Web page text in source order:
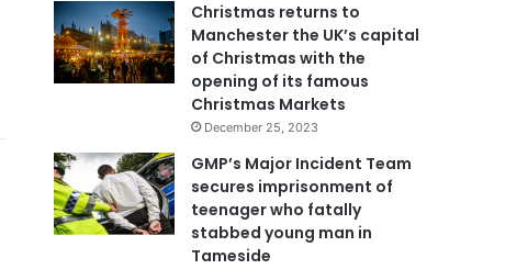
Christmas returns to
Manchester the UK’s capital
of Christmas with the
opening of its famous
Christmas Markets
December 25, 2023
GMP’s Major Incident Team
secures imprisonment of
teenager who fatally
stabbed young man in
Tameside